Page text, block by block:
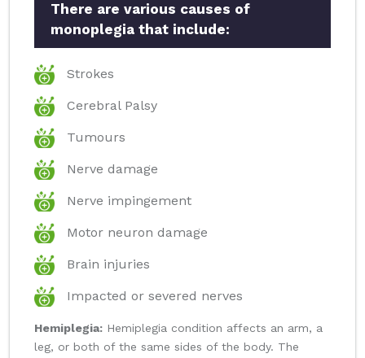
There are various causes of
monoplegia that include:
Strokes
Cerebral Palsy
Tumours
Nerve damage
Nerve impingement
Motor neuron damage
Brain injuries
Impacted or severed nerves
Hemiplegia: Hemiplegia condition affects an arm, a
leg, or both of the same sides of the body. The